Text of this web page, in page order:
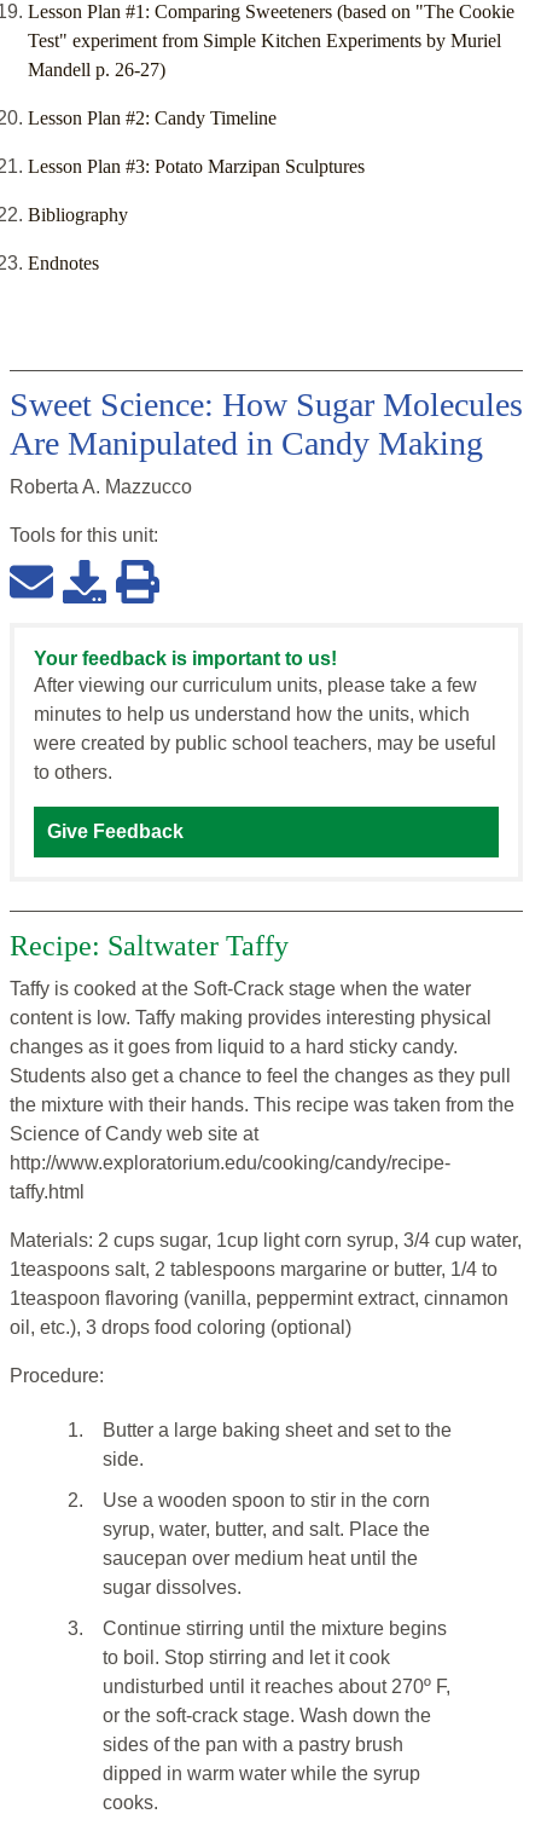
Lesson Plan #1: Comparing Sweeteners (based on "The Cookie
Test" experiment from Simple Kitchen Experiments by Muriel
Mandell p. 26-27)
Lesson Plan #2: Candy Timeline
Lesson Plan #3: Potato Marzipan Sculptures
Bibliography
Endnotes
Sweet Science: How Sugar Molecules
Are Manipulated in Candy Making
Roberta A. Mazzucco
Tools for this unit:
Your feedback is important to us!
After viewing our curriculum units, please take a few
minutes to help us understand how the units, which
were created by public school teachers, may be useful
to others.
Give Feedback
Recipe: Saltwater Taffy
Taffy is cooked at the Soft-Crack stage when the water
content is low. Taffy making provides interesting physical
changes as it goes from liquid to a hard sticky candy.
Students also get a chance to feel the changes as they pull
the mixture with their hands. This recipe was taken from the
Science of Candy web site at
http://www.exploratorium.edu/cooking/candy/recipe-
taffy.html
Materials: 2 cups sugar, 1cup light corn syrup, 3/4 cup water,
1teaspoons salt, 2 tablespoons margarine or butter, 1/4 to
1teaspoon flavoring (vanilla, peppermint extract, cinnamon
oil, etc.), 3 drops food coloring (optional)
Procedure:
1.
Butter a large baking sheet and set to the
side.
2.
Use a wooden spoon to stir in the corn
syrup, water, butter, and salt. Place the
saucepan over medium heat until the
sugar dissolves.
3.
Continue stirring until the mixture begins
to boil. Stop stirring and let it cook
undisturbed until it reaches about 270º F,
or the soft-crack stage. Wash down the
sides of the pan with a pastry brush
dipped in warm water while the syrup
cooks.